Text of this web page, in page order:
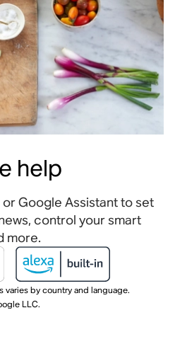
help
or Google Assistant to set
control your smart
more.
varies by country and language.
LLC.